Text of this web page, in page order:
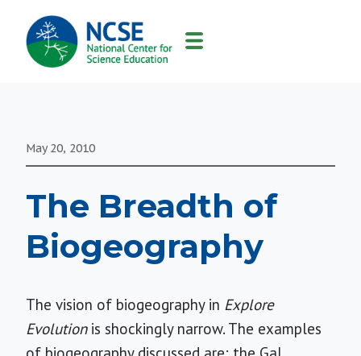
MAIN
NAVIGATION
May 20, 2010
The Breadth of
Biogeography
The vision of biogeography in Explore
Evolutionis shockingly narrow. The examples